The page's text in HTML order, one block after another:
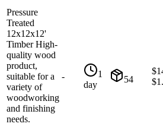
Pressure
Treated
12x12x12'
Timber High-
quality wood
product,
suitable for a
variety of
woodworking
and finishing
needs.
-
1
day
54
$
$